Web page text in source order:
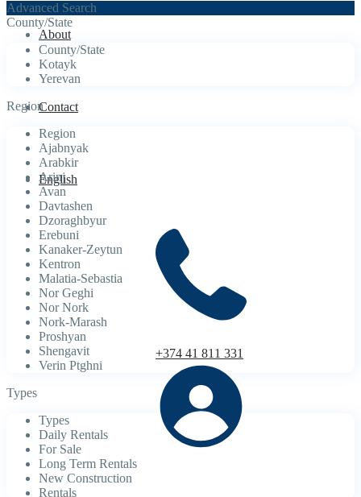
About
Contact
English
+374 41 811 331
Advanced Search
County/State
County/State
Kotayk
Yerevan
Region
Region
Ajabnyak
Arabkir
Arinj
Avan
Davtashen
Dzoraghbyur
Erebuni
Kanaker-Zeytun
Kentron
Malatia-Sebastia
Nor Geghi
Nor Nork
Nork-Marash
Proshyan
Shengavit
Verin Ptghni
Types
Types
Daily Rentals
For Sale
Long Term Rentals
New Construction
Rentals